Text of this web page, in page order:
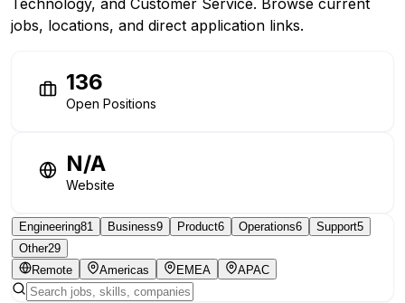
Technology, and Customer Service. Browse current
jobs, locations, and direct application links.
136
Open Positions
N/A
Website
Engineering81 Business9 Product6 Operations6 Support5
Other29
Remote
Americas EMEA APAC